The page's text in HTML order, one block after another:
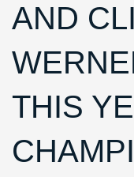
AND
THIS